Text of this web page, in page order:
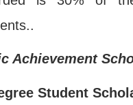
.
Achievement
Student